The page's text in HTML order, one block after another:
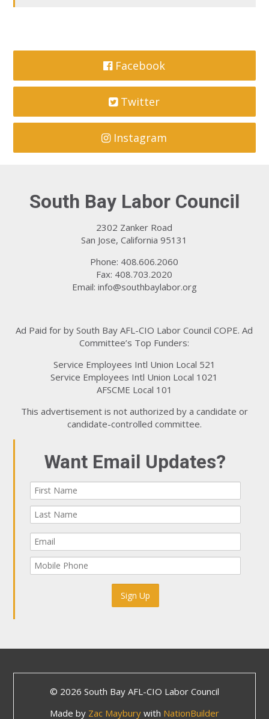
Facebook
Twitter
Instagram
South Bay Labor Council
2302 Zanker Road
San Jose, California 95131
Phone: 408.606.2060
Fax: 408.703.2020
Email: info@southbaylabor.org
Ad Paid for by South Bay AFL-CIO Labor Council COPE. Ad
Committee’s Top Funders:
Service Employees Intl Union Local 521
Service Employees Intl Union Local 1021
AFSCME Local 101
This advertisement is not authorized by a candidate or
candidate-controlled committee.
Want Email Updates?
© 2026 South Bay AFL-CIO Labor Council
Made by Zac Mayburywith NationBuilder